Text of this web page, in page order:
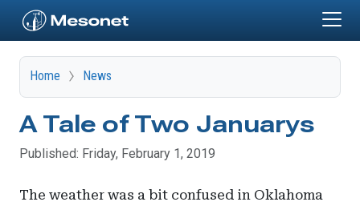
Home News
A Tale of Two Januarys
Published: Friday, February 1, 2019
The weather was a bit confused in Oklahoma